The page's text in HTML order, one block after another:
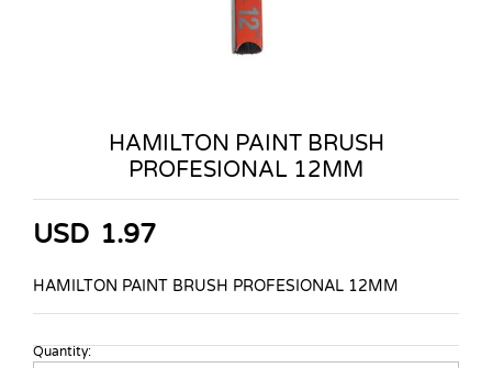
HAMILTON PAINT BRUSH
PROFESIONAL 12MM
USD 1.97
HAMILTON PAINT BRUSH PROFESIONAL 12MM
HAMILTON
Quantity: